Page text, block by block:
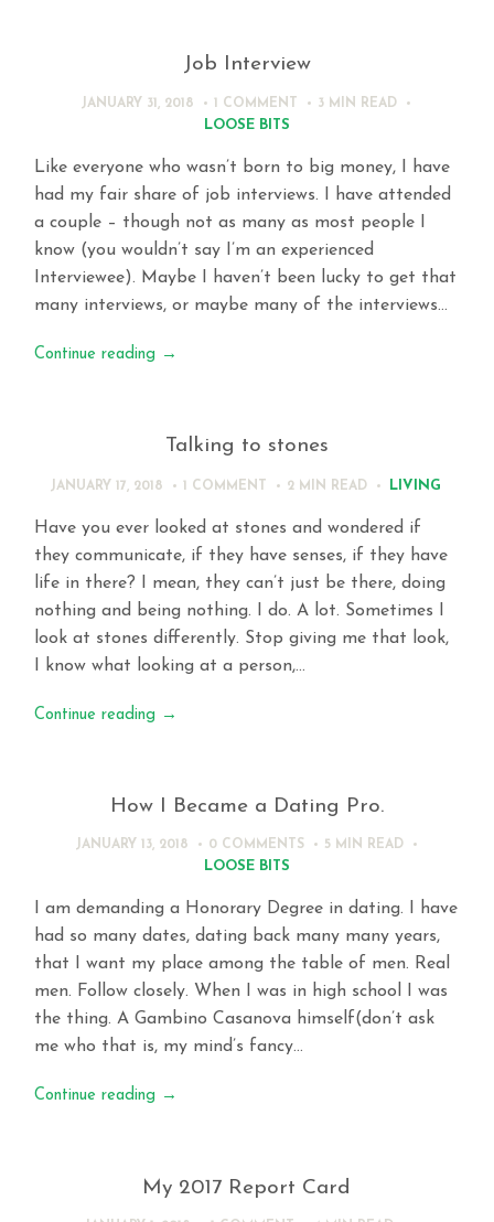
Job Interview
JANUARY 31, 2018 1 COMMENT 3 MIN READ
LOOSE BITS
Like everyone who wasn’t born to big money, I have
had my fair share of job interviews. I have attended
a couple – though not as many as most people I
know (you wouldn’t say I’m an experienced
Interviewee). Maybe I haven’t been lucky to get that
many interviews, or maybe many of the interviews…
Continue reading →
Talking to stones
JANUARY 17, 2018 1 COMMENT 2 MIN READ LIVING
Have you ever looked at stones and wondered if
they communicate, if they have senses, if they have
life in there? I mean, they can’t just be there, doing
nothing and being nothing. I do. A lot. Sometimes I
look at stones differently. Stop giving me that look,
I know what looking at a person,…
Continue reading →
How I Became a Dating Pro.
JANUARY 13, 2018 0 COMMENTS 5 MIN READ
LOOSE BITS
I am demanding a Honorary Degree in dating. I have
had so many dates, dating back many many years,
that I want my place among the table of men. Real
men. Follow closely. When I was in high school I was
the thing. A Gambino Casanova himself(don’t ask
me who that is, my mind’s fancy…
Continue reading →
My 2017 Report Card